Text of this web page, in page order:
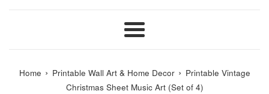
Menu
Home › Printable Wall Art & Home Decor › Printable Vintage
Christmas Sheet Music Art (Set of 4)